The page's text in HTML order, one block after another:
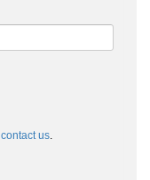
contact us.